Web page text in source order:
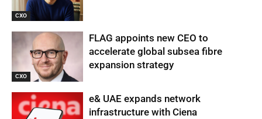
CXO
CXO
FLAG appoints new CEO to
accelerate global subsea fibre
expansion strategy
e& UAE expands network
infrastructure with Ciena